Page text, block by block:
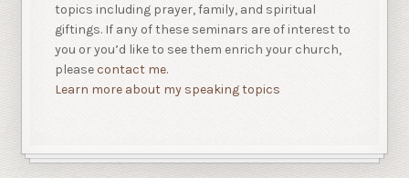
topics including prayer, family, and spiritual
giftings. If any of these seminars are of interest to
you or you’d like to see them enrich your church,
pleasecontact me.
Learn more about my speaking topics